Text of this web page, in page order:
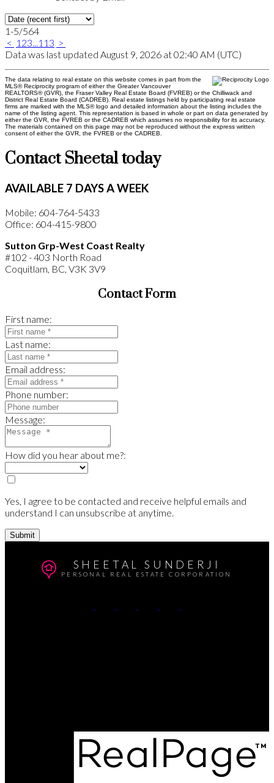
1-5/564
< 1 23...113 >
Data was last updated August 9, 2026 at 02:40 AM (UTC)
The data relating to real estate on this website comes in part from the
MLS® Reciprocity program of either the Greater Vancouver
REALTORS® (GVR), the Fraser Valley Real Estate Board (FVREB) or the Chilliwack and
District Real Estate Board (CADREB). Real estate listings held by participating real estate
firms are marked with the MLS® logo and detailed information about the listing includes the
name of the listing agent. This representation is based in whole or part on data generated by
either the GVR, the FVREB or the CADREB which assumes no responsibility for its accuracy.
The materials contained on this page may not be reproduced without the express written
consent of either the GVR, the FVREB or the CADREB.
Contact Sheetal today
AVAILABLE 7 DAYS A WEEK
Mobile: 604-764-5433
Office: 604-415-9800
Sutton Grp-West Coast Realty
#102 - 403 North Road
Coquitlam, BC, V3K 3V9
Contact Form
First name:
Last name:
Email address:
Phone number:
Message:
How did you hear about me?:
Yes, I agree to be contacted and receive helpful emails and
understand I can unsubscribe at anytime.
Submit
SHEETAL SUNDERJI
PERSONAL REAL ESTATE CORPORATION